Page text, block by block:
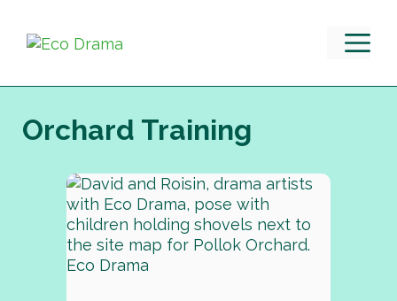
content
Orchard Training